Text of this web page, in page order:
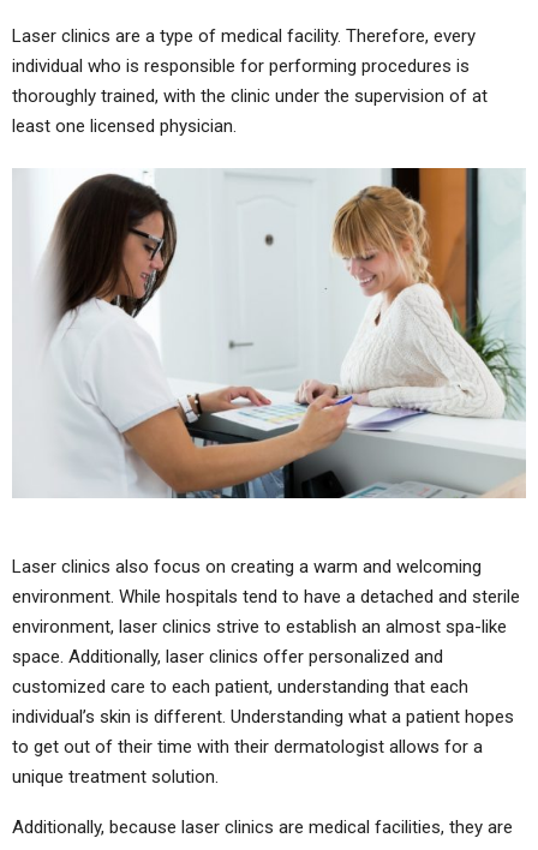
Laser clinics are a type of medical facility. Therefore, every
individual who is responsible for performing procedures is
thoroughly trained, with the clinic under the supervision of at
least one licensed physician.
Laser clinics also focus on creating a warm and welcoming
environment. While hospitals tend to have a detached and sterile
environment, laser clinics strive to establish an almost spa-like
space. Additionally, laser clinics offer personalized and
customized care to each patient, understanding that each
individual’s skin is different. Understanding what a patient hopes
to get out of their time with their dermatologist allows for a
unique treatment solution.
Additionally, because laser clinics are medical facilities, they are